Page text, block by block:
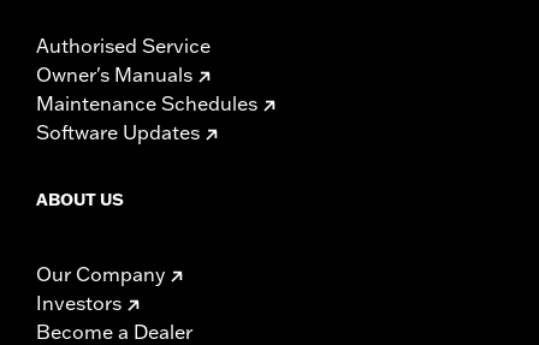
Authorised Service
Owner's Manuals
Maintenance Schedules
Software Updates
ABOUT US
Our Company
Investors
Become a Dealer